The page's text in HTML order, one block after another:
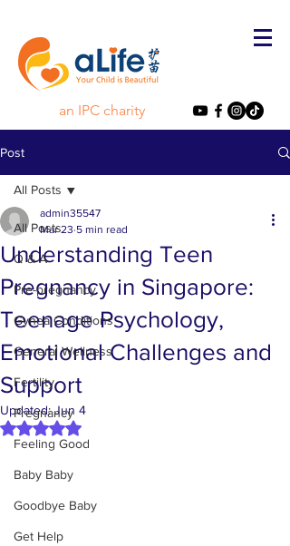
an IPC charity
Post
All Posts
Q & A
Pre-pregnancy
Gynea Conditions
General Wellness
Fertility
Pregnancy
Feeling Good
Baby Baby
Goodbye Baby
Get Help
All Posts
Understanding Teen
Pregnancy in Singapore:
Teenage Psychology,
Emotional Challenges and
Support
admin35547
Mar 23 5 min read
Updated:Jun 4
Rated NaN out of 5 stars.